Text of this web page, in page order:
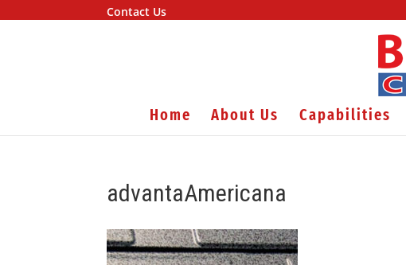
Contact Us
Home About Us Capabilities
advantaAmericana